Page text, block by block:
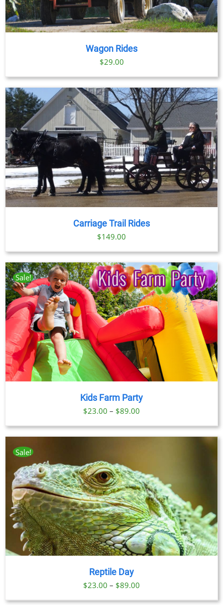
Wagon Rides
$29.00
Carriage Trail Rides
$149.00
Sale!
Kids Farm Party
$23.00 – $89.00
range:
$23.00
Sale!
Reptile Day
$23.00 – $89.00
range: